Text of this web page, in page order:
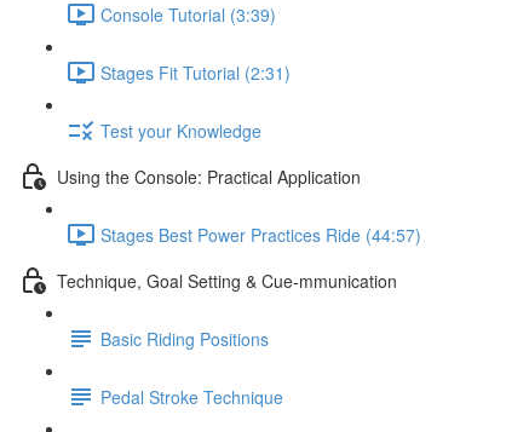
Console Tutorial (3:39)
Stages Fit Tutorial (2:31)
Test your Knowledge
Using the Console: Practical Application
Stages Best Power Practices Ride (44:57)
Technique, Goal Setting & Cue-mmunication
Basic Riding Positions
Pedal Stroke Technique